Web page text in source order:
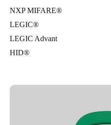
NXP MIFARE®
LEGIC®
LEGIC Advant
HID®